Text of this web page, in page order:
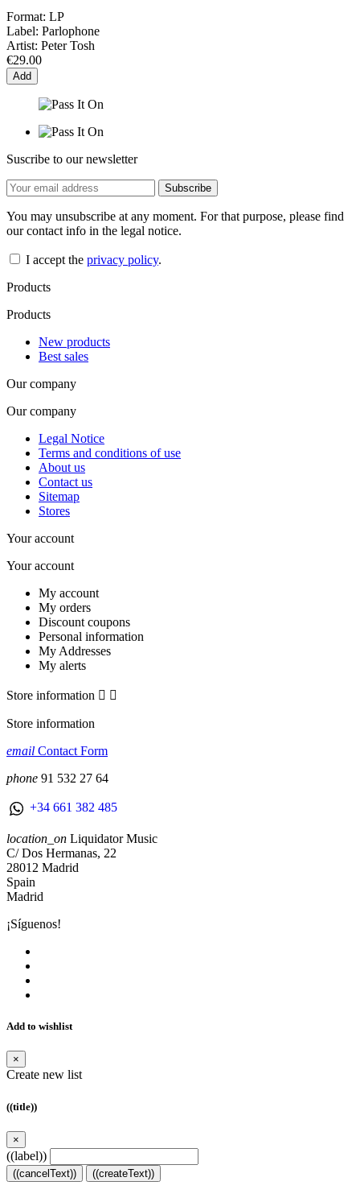
Format: LP
Label: Parlophone
Artist: Peter Tosh
€29.00
Add
Suscribe to our newsletter
You may unsubscribe at any moment. For that purpose, please find
our contact info in the legal notice.
I accept the privacy policy.
Products
Products
New products
Best sales
Our company
Our company
Legal Notice
Terms and conditions of use
About us
Contact us
Sitemap
Stores
Your account
Your account
My account
My orders
Discount coupons
Personal information
My Addresses
My alerts
Store information  
Store information
email Contact Form
phone 91 532 27 64
+34 661 382 485
location_on Liquidator Music
C/ Dos Hermanas, 22
28012 Madrid
Spain
Madrid
¡Síguenos!
Add to wishlist
×
Create new list
((title))
×
((label))
((cancelText)) ((createText))